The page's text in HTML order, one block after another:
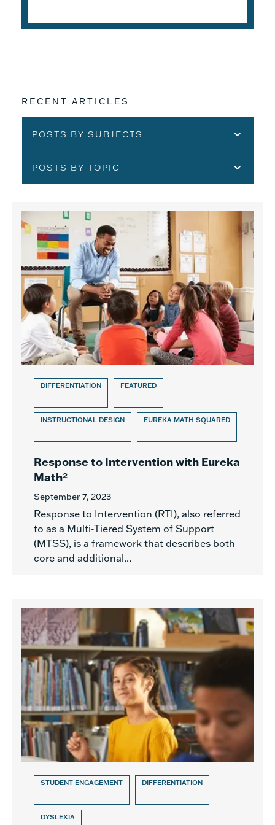
RECENT ARTICLES
POSTS BY SUBJECTS
POSTS BY TOPIC
DIFFERENTIATION FEATURED
INSTRUCTIONAL DESIGN EUREKA MATH SQUARED
Response to Intervention with Eureka
Math²
September 7, 2023
Response to Intervention (RTI), also referred
to as a Multi-Tiered System of Support
(MTSS), is a framework that describes both
core and additional...
STUDENT ENGAGEMENT DIFFERENTIATION
DYSLEXIA